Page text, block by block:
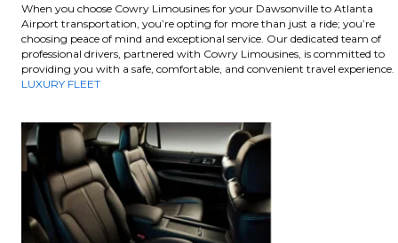
When you choose Cowry Limousines for your Dawsonville to Atlanta
Airport transportation, you’re opting for more than just a ride; you’re
choosing peace of mind and exceptional service. Our dedicated team of
professional drivers, partnered with Cowry Limousines, is committed to
providing you with a safe, comfortable, and convenient travel experience.
LUXURY FLEET